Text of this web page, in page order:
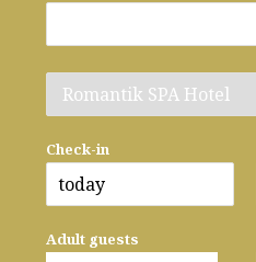
Check-in
Adult guests